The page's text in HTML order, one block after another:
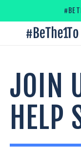
content
#
JOIN
HELP